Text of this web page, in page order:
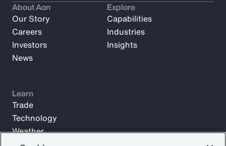
About Aon
Our Story
Careers
Investors
News
Explore
Capabilities
Industries
Insights
Learn
Trade
Technology
Weather